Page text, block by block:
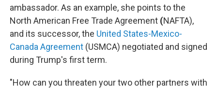
ambassador. As an example, she points to the
North American Free Trade Agreement (NAFTA),
and its successor, the United States-Mexico-
Canada Agreement (USMCA) negotiated and signed
during Trump's first term.
"How can you threaten your two other partners with